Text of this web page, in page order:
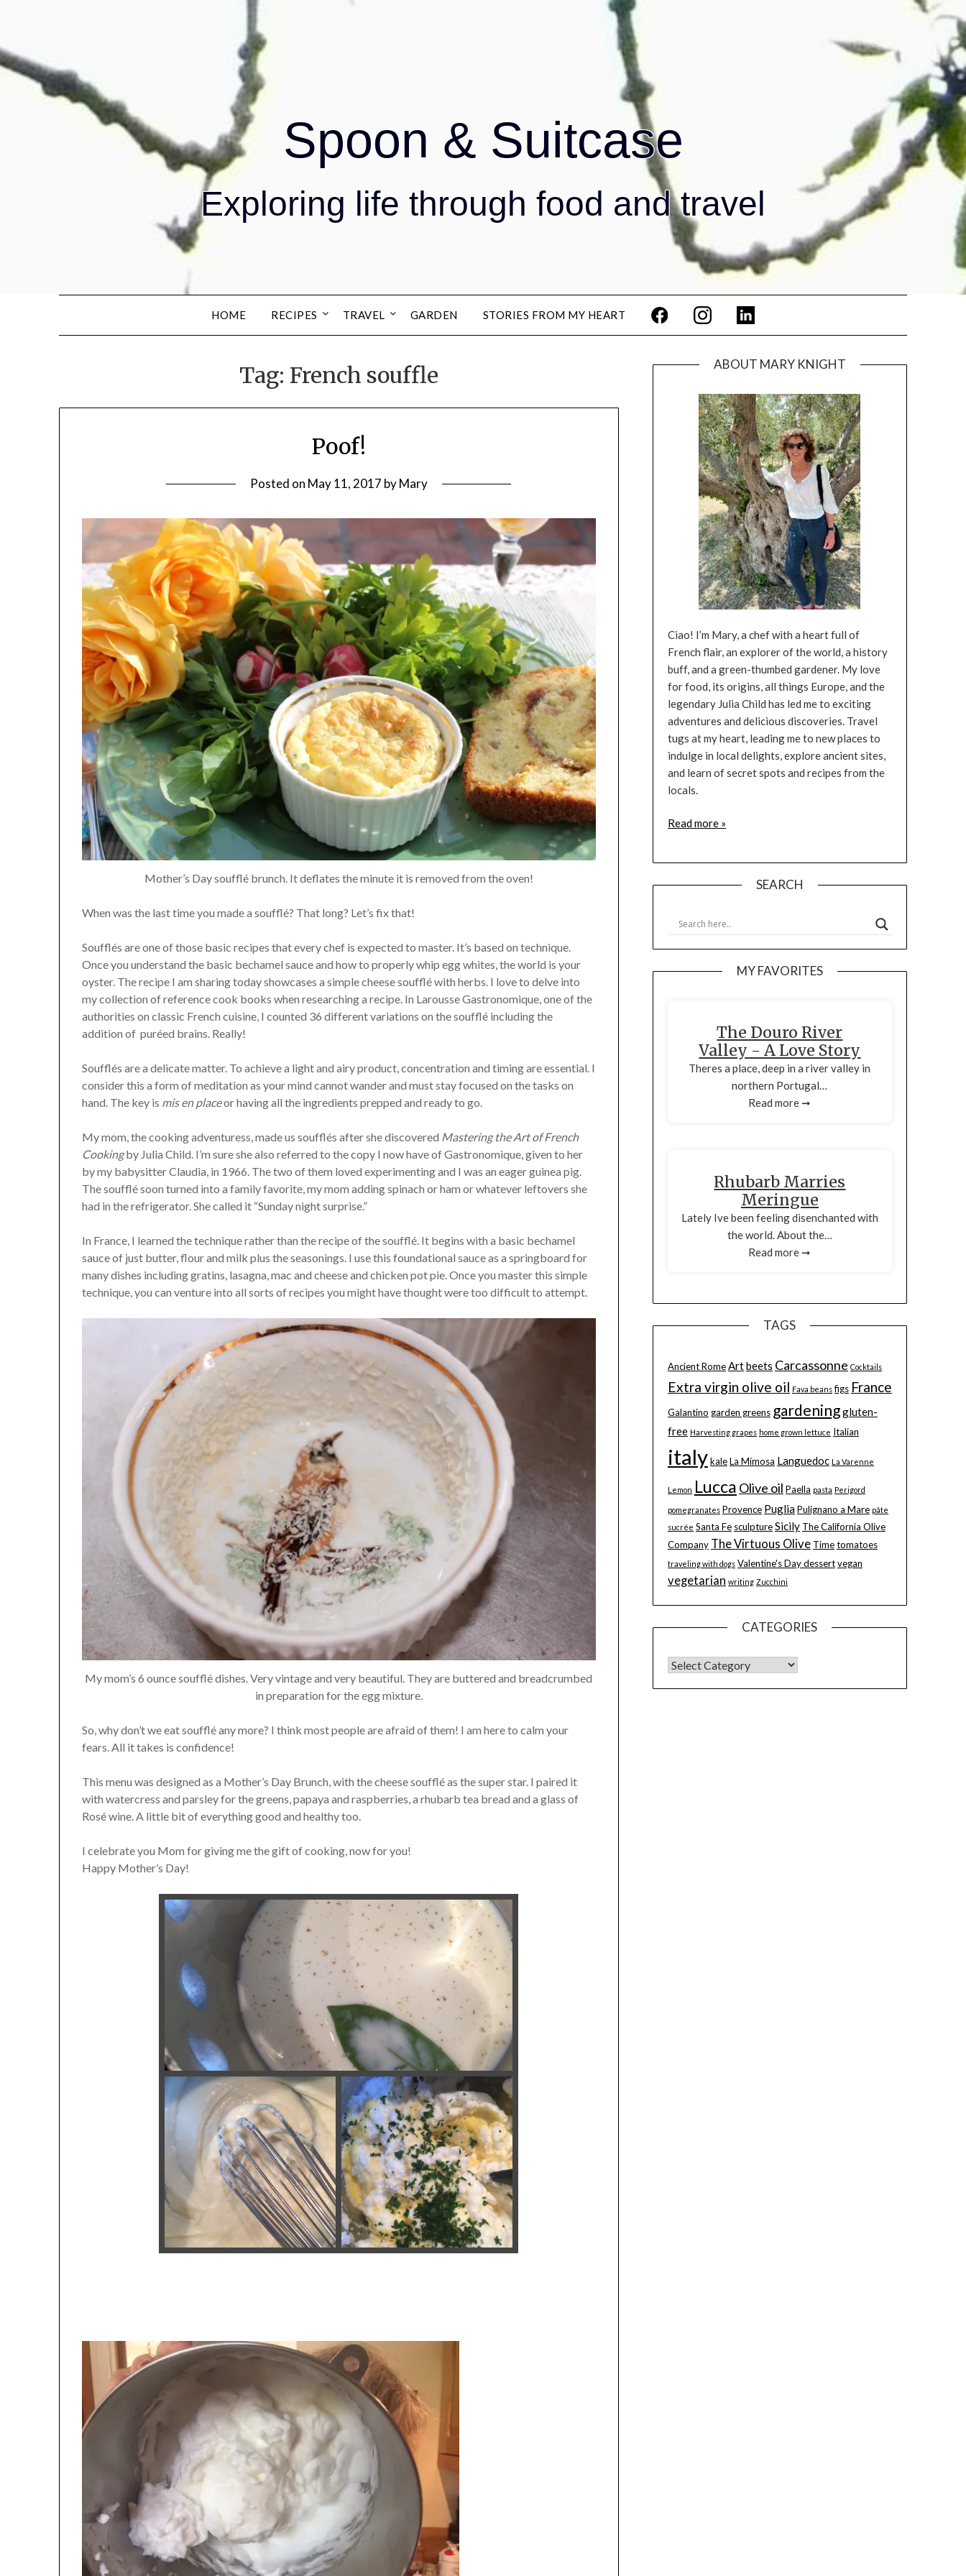
Spoon & Suitcase
Exploring life through food and travel
HOME RECIPES TRAVEL GARDEN STORIES FROM MY HEART
Tag: French souffle
Poof!
Posted on May 11, 2017 byMary
Mother’s Day soufflé brunch. It deflates the minute it is removed from the oven!
When was the last time you made a soufflé? That long? Let’s fix that!
Soufflés are one of those basic recipes that every chef is expected to master. It’s based on technique.
Once you understand the basic bechamel sauce and how to properly whip egg whites, the world is your
oyster. The recipe I am sharing today showcases a simple cheese soufflé with herbs. I love to delve into
my collection of reference cook books when researching a recipe. In Larousse Gastronomique, one of the
authorities on classic French cuisine, I counted 36 different variations on the soufflé including the
addition of puréed brains. Really!
Soufflés are a delicate matter. To achieve a light and airy product, concentration and timing are essential. I
consider this a form of meditation as your mind cannot wander and must stay focused on the tasks on
hand. The key is mis en placeor having all the ingredients prepped and ready to go.
My mom, the cooking adventuress, made us soufflés after she discovered Mastering the Art of French
Cookingby Julia Child. I’m sure she also referred to the copy I now have of Gastronomique, given to her
by my babysitter Claudia, in 1966. The two of them loved experimenting and I was an eager guinea pig.
The soufflé soon turned into a family favorite, my mom adding spinach or ham or whatever leftovers she
had in the refrigerator. She called it “Sunday night surprise.”
In France, I learned the technique rather than the recipe of the soufflé. It begins with a basic bechamel
sauce of just butter, flour and milk plus the seasonings. I use this foundational sauce as a springboard for
many dishes including gratins, lasagna, mac and cheese and chicken pot pie. Once you master this simple
technique, you can venture into all sorts of recipes you might have thought were too difficult to attempt.
My mom’s 6 ounce soufflé dishes. Very vintage and very beautiful. They are buttered and breadcrumbed
in preparation for the egg mixture.
So, why don’t we eat soufflé any more? I think most people are afraid of them! I am here to calm your
fears. All it takes is confidence!
This menu was designed as a Mother’s Day Brunch, with the cheese soufflé as the super star. I paired it
with watercress and parsley for the greens, papaya and raspberries, a rhubarb tea bread and a glass of
Rosé wine. A little bit of everything good and healthy too.
I celebrate you Mom for giving me the gift of cooking, now for you!
Happy Mother’s Day!
ABOUT MARY KNIGHT
Ciao! I’m Mary, a chef with a heart full of
French flair, an explorer of the world, a history
buff, and a green-thumbed gardener. My love
for food, its origins, all things Europe, and the
legendary Julia Child has led me to exciting
adventures and delicious discoveries. Travel
tugs at my heart, leading me to new places to
indulge in local delights, explore ancient sites,
and learn of secret spots and recipes from the
locals.
Read more »
SEARCH
MY FAVORITES
The Douro River
Valley - A Love Story
Theres a place, deep in a river valley in
northern Portugal…
Read more ➞
Rhubarb Marries
Meringue
Lately Ive been feeling disenchanted with
the world. About the…
Read more ➞
TAGS
Ancient Rome Artbeets Carcassonne Cocktails
Extra virgin olive oil Fava beans figs France
Galantino garden greens gardeninggluten-
free Harvesting grapes home grown lettuce Italian
italykaleLa Mimosa Languedoc La Varenne
Lemon Lucca Olive oil Paella pasta Perigord
pomegranates Provence PugliaPulignano a Mare pâte
sucrée Santa Fe sculptureSicily The California Olive
Company The Virtuous Olive Timetomatoes
traveling with dogs Valentine's Day dessertvegan
vegetarian writing Zucchini
CATEGORIES